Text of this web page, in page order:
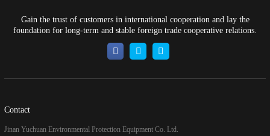
Gain the trust of customers in international cooperation and lay the
foundation for long-term and stable foreign trade cooperative relations.
Contact
Jinan Yuchuan Environmental Protection Equipment Co. Ltd.